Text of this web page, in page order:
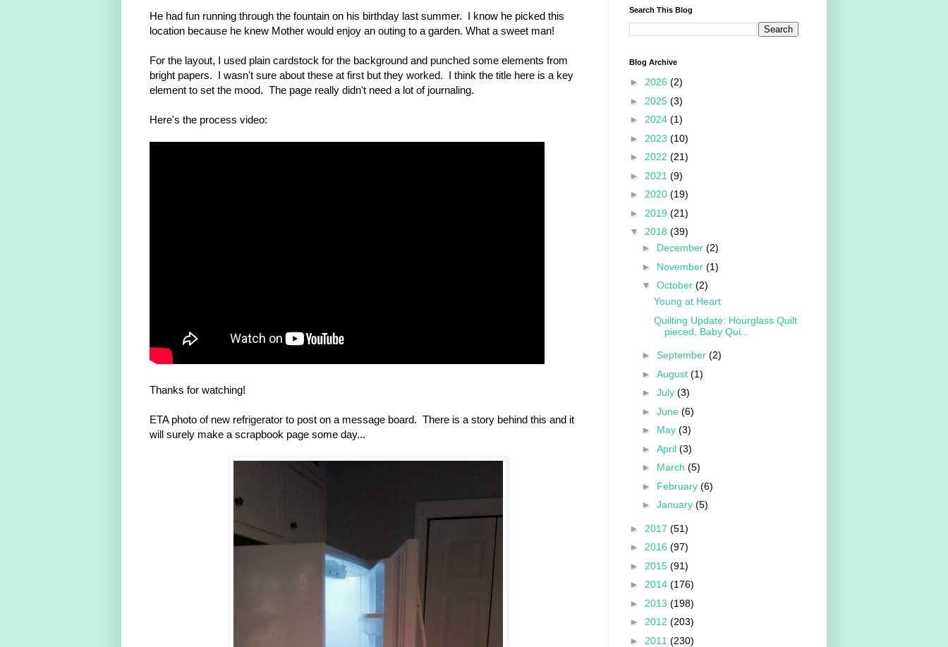
He had fun running through the fountain on his birthday last summer. I know he picked this
location because he knew Mother would enjoy an outing to a garden. What a sweet man!
For the layout, I used plain cardstock for the background and punched some elements from
bright papers. I wasn't sure about these at first but they worked. I think the title here is a key
element to set the mood. The page really didn't need a lot of journaling.
Here's the process video:
Thanks for watching!
ETA photo of new refrigerator to post on a message board. There is a story behind this and it
will surely make a scrapbook page some day...
Search This Blog
Blog Archive
► 2026 (2)
► 2025 (3)
► 2024 (1)
► 2023 (10)
► 2022 (21)
► 2021 (9)
► 2020 (19)
► 2019 (21)
▼ 2018 (39)
► December (2)
► November (1)
▼ October (2)
Young at Heart
Quilting Update: Hourglass Quilt
pieced, Baby Qui...
► September (2)
► August (1)
► July (3)
► June (6)
► May (3)
► April (3)
► March (5)
► February (6)
► January (5)
► 2017 (51)
► 2016 (97)
► 2015 (91)
► 2014 (176)
► 2013 (198)
► 2012 (203)
► 2011 (230)